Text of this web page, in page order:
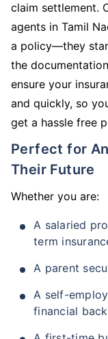
claim settlement.
agents in Tamil
a policy—they
the
ensure your
and quickly, so
get a hassle free
Perfect for Anyone Looking to Secure
Their Future
Whether you are:
A salaried
term
A parent
A self-
financial